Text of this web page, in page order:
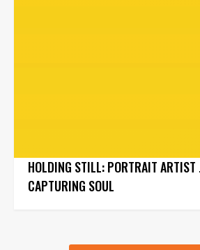
HOLDING STILL: PORTRAIT ARTIST
CAPTURING SOUL